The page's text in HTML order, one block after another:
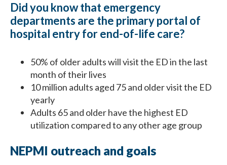
Did you know that emergency
departments are the primary portal of
hospital entry for end-of-life care?
50% of older adults will visit the ED in the last
month of their lives
10 million adults aged 75 and older visit the ED
yearly
Adults 65 and older have the highest ED
utilization compared to any other age group
NEPMI outreach and goals